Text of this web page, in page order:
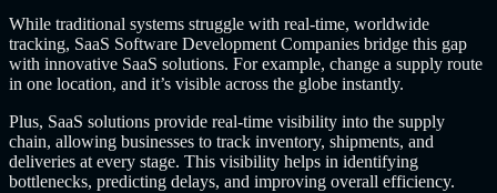
While traditional systems struggle with real-time, worldwide
tracking, SaaS Software Development Companies bridge this gap
with innovative SaaS solutions. For example, change a supply route
in one location, and it’s visible across the globe instantly.
Plus, SaaS solutions provide real-time visibility into the supply
chain, allowing businesses to track inventory, shipments, and
deliveries at every stage. This visibility helps in identifying
bottlenecks, predicting delays, and improving overall efficiency.